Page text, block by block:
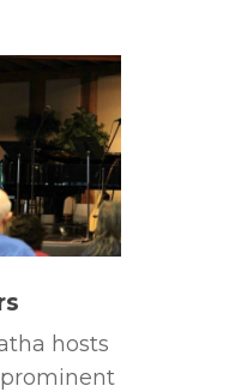
hosts